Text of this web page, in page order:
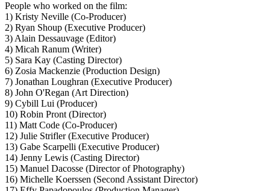
People who worked on the film:
1) Kristy Neville (Co-Producer)
2) Ryan Shoup (Executive Producer)
3) Alain Dessauvage (Editor)
4) Micah Ranum (Writer)
5) Sara Kay (Casting Director)
6) Zosia Mackenzie (Production Design)
7) Jonathan Loughran (Executive Producer)
8) John O'Regan (Art Direction)
9) Cybill Lui (Producer)
10) Robin Pront (Director)
11) Matt Code (Co-Producer)
12) Julie Strifler (Executive Producer)
13) Gabe Scarpelli (Executive Producer)
14) Jenny Lewis (Casting Director)
15) Manuel Dacosse (Director of Photography)
16) Michelle Koerssen (Second Assistant Director)